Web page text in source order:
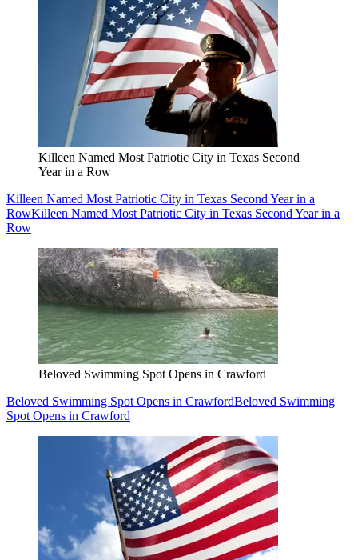
Killeen Named Most Patriotic City in Texas Second
Year in a Row
Killeen Named Most Patriotic City in Texas Second Year in a
RowKilleen Named Most Patriotic City in Texas Second Year in a
Row
Beloved Swimming Spot Opens in Crawford
Beloved Swimming Spot Opens in CrawfordBeloved Swimming
Spot Opens in Crawford